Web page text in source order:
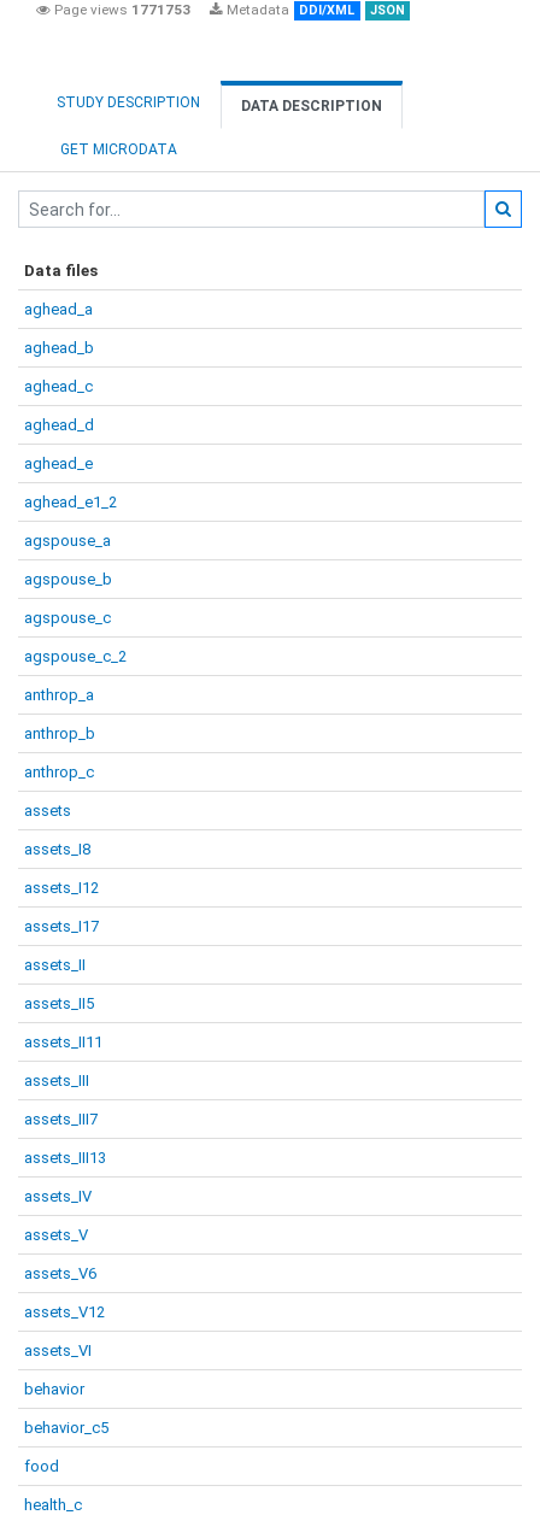
Page views 1771753 Metadata DDI/XML JSON
STUDY DESCRIPTION DATA DESCRIPTION
GET MICRODATA
Data files
aghead_a
aghead_b
aghead_c
aghead_d
aghead_e
aghead_e1_2
agspouse_a
agspouse_b
agspouse_c
agspouse_c_2
anthrop_a
anthrop_b
anthrop_c
assets
assets_I8
assets_I12
assets_I17
assets_II
assets_II5
assets_II11
assets_III
assets_III7
assets_III13
assets_IV
assets_V
assets_V6
assets_V12
assets_VI
behavior
behavior_c5
food
health_c